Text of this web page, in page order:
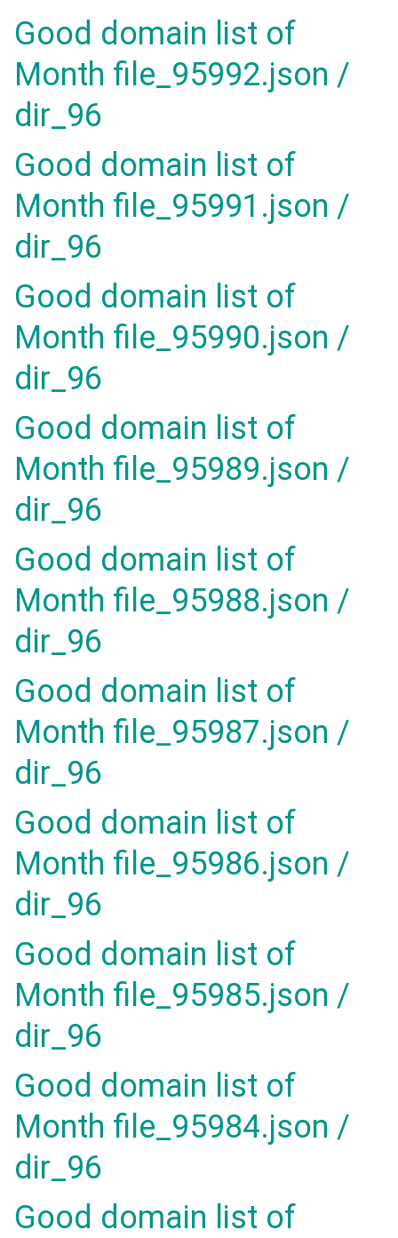
Good domain list of
Month file_95992.json /
dir_96
Good domain list of
Month file_95991.json /
dir_96
Good domain list of
Month file_95990.json /
dir_96
Good domain list of
Month file_95989.json /
dir_96
Good domain list of
Month file_95988.json /
dir_96
Good domain list of
Month file_95987.json /
dir_96
Good domain list of
Month file_95986.json /
dir_96
Good domain list of
Month file_95985.json /
dir_96
Good domain list of
Month file_95984.json /
dir_96
Good domain list of